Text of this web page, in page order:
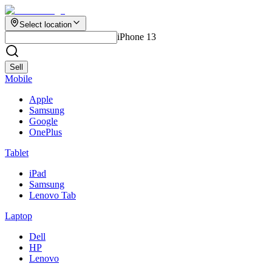
Select location
iPhone 13
Sell
Mobile
Apple
Samsung
Google
OnePlus
Tablet
iPad
Samsung
Lenovo Tab
Laptop
Dell
HP
Lenovo